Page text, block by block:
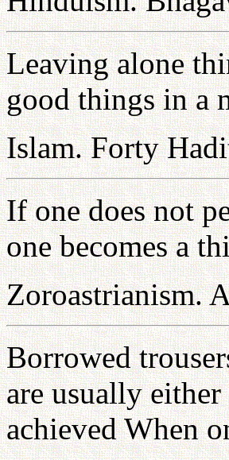
Leaving alone
good things in a
Islam. Forty
If one does not
one becomes a
Zoroastrianism.
Borrowed
are usually
achieved When